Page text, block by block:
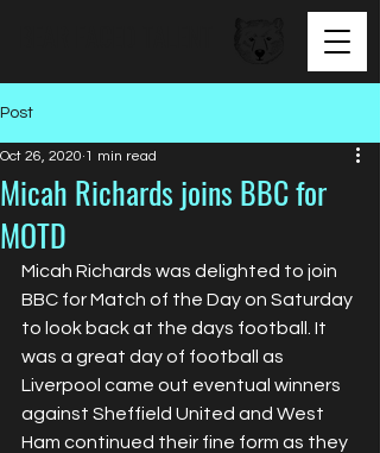
Post
Micah Richards joins BBC for
MOTD
Oct 26, 2020 1 min read
Micah Richards was delighted to join
BBC for Match of the Day on Saturday
to look back at the days football. It
was a great day of football as
Liverpool came out eventual winners
against Sheffield United and West
Ham continued their fine form as they